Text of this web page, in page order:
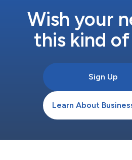
Wish your
this kind
Sign Up
Learn About